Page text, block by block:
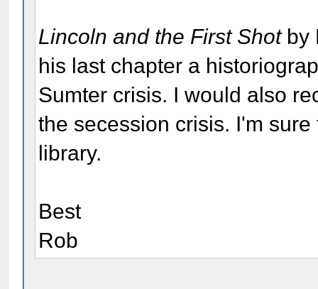
Lincoln and the First Shotby
his last chapter a
Sumter crisis. I would also
the secession crisis. I'm
library.
Best
Rob